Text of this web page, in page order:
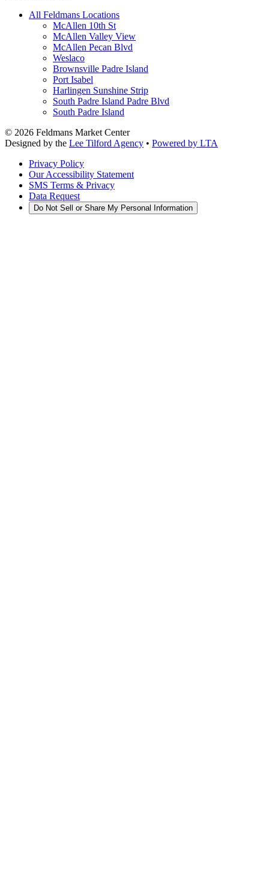
All Feldmans Locations
McAllen 10th St
McAllen Valley View
McAllen Pecan Blvd
Weslaco
Brownsville Padre Island
Port Isabel
Harlingen Sunshine Strip
South Padre Island Padre Blvd
South Padre Island
© 2026 Feldmans Market Center
Designed by the Lee Tilford Agency • Powered by LTA
Privacy Policy
Our Accessibility Statement
SMS Terms & Privacy
Data Request
Do Not Sell or Share My Personal Information